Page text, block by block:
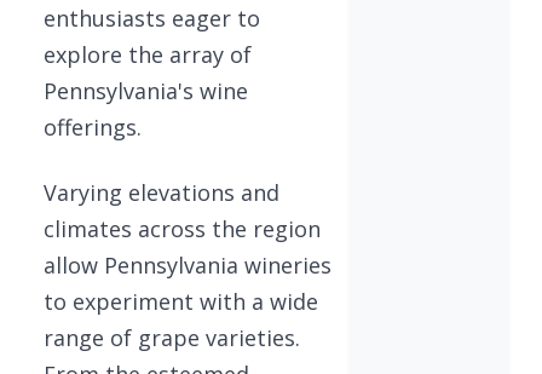
enthusiasts eager to
explore the array of
Pennsylvania's wine
offerings.
Varying elevations and
climates across the region
allow Pennsylvania wineries
to experiment with a wide
range of grape varieties.